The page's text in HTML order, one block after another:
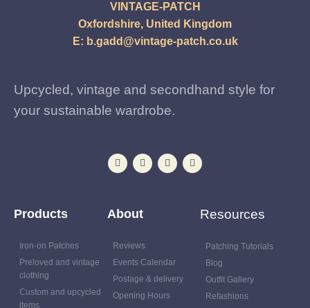
VINTAGE-PATCH
Oxfordshire, United Kingdom
E: b.gadd@vintage-patch.co.uk
Upcycled, vintage and secondhand style for
your sustainable wardrobe.
Products
Iron-on Patches
Preloved and vintage
clothing
Custom and upcycled
items
About
Reviews
Events Calendar
Postage & delivery
Opening Hours
Resources
Patching Tutorials
Blog
Outfit Gallery
Refashions